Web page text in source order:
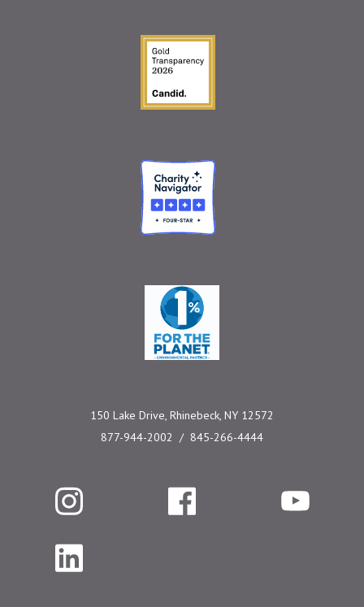
Guidestar Gold Seal
Charity Navigator
One Percent for the
150 Lake Drive, Rhinebeck, NY 12572
877-944-2002
845-266-4444
Instagram Facebook YouTube
LinkedIn